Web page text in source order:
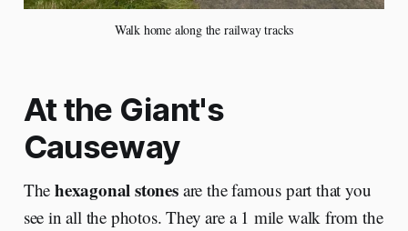
Walk home along the railway tracks
At the Giant's
Causeway
The hexagonal stones are the famous part that you
see in all the photos. They are a 1 mile walk from the